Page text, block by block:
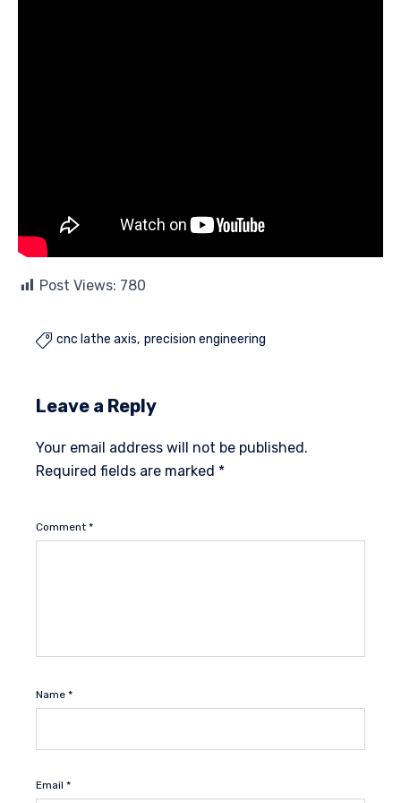
Post Views: 780
 cnc lathe axis precision engineering
Leave a Reply
Your email address will not be published.
Required fields are marked *
Comment *
Name *
Email *